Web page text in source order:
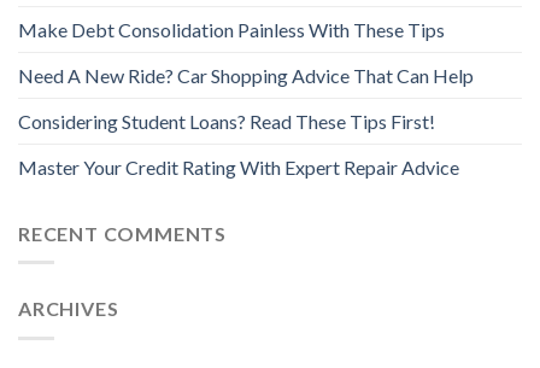
Make Debt Consolidation Painless With These Tips
Need A New Ride? Car Shopping Advice That Can Help
Considering Student Loans? Read These Tips First!
Master Your Credit Rating With Expert Repair Advice
RECENT COMMENTS
ARCHIVES